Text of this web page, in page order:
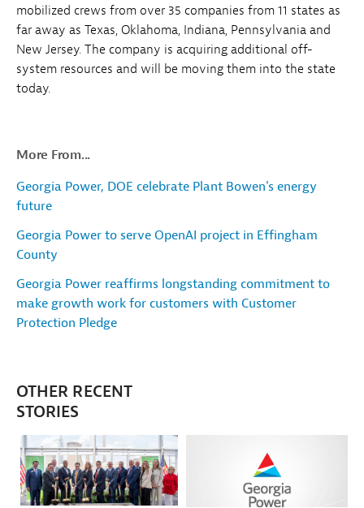
mobilized crews from over 35 companies from 11 states as
far away as Texas, Oklahoma, Indiana, Pennsylvania and
New Jersey. The company is acquiring additional off-
system resources and will be moving them into the state
today.
More From...
Georgia Power, DOE celebrate Plant Bowen's energy
future
Georgia Power to serve OpenAI project in Effingham
County
Georgia Power reaffirms longstanding commitment to
make growth work for customers with Customer
Protection Pledge
OTHER RECENT
STORIES